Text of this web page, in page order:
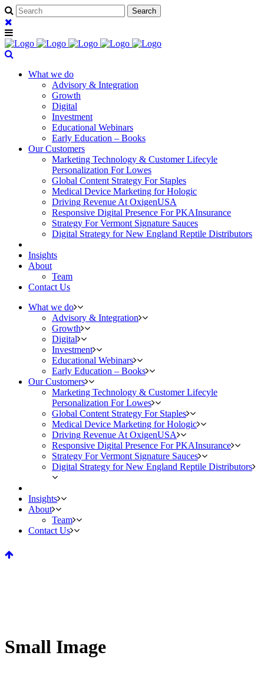
What we do
Advisory & Integration
Growth
Digital
Investment
Educational Webinars
Early Education – Books
Our Customers
Marketing Technology & Customer Lifecyle
Personalization For Lowes
Global Content Strategy For Staples
Medical Device Marketing for Hologic
Driving Revenue At OxigenUSA
Responsive Digital Presence For PKAInsurance
Strategy For Vermont Signature Sauces
Digital Strategy for New England Reptile Distributors
Insights
About
Team
Contact Us
What we do
Advisory & Integration
Growth
Digital
Investment
Educational Webinars
Early Education – Books
Our Customers
Marketing Technology & Customer Lifecyle
Personalization For Lowes
Global Content Strategy For Staples
Medical Device Marketing for Hologic
Driving Revenue At OxigenUSA
Responsive Digital Presence For PKAInsurance
Strategy For Vermont Signature Sauces
Digital Strategy for New England Reptile Distributors
Insights
About
Team
Contact Us
Small Image